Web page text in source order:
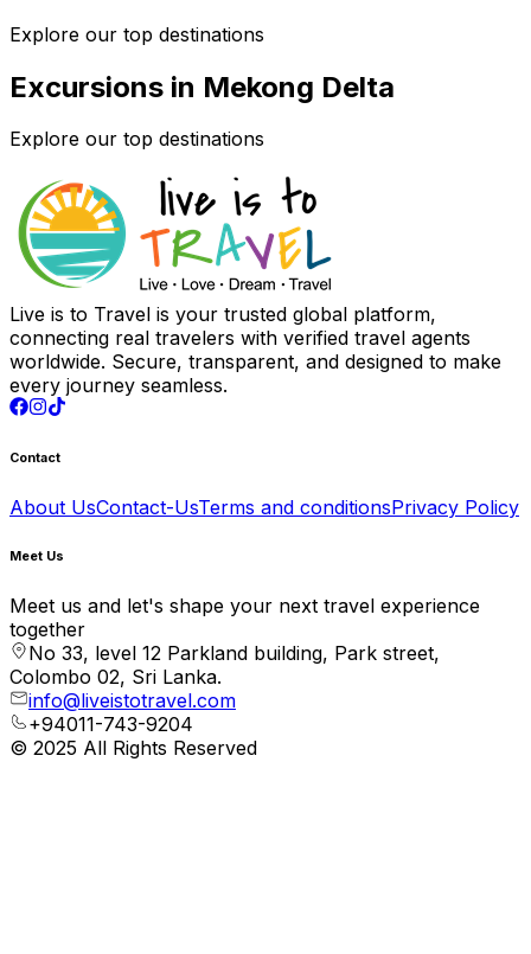
Explore our top destinations
Excursions in Mekong Delta
Explore our top destinations
Live is to Travel is your trusted global platform,
connecting real travelers with verified travel agents
worldwide. Secure, transparent, and designed to make
every journey seamless.
Contact
About UsContact-UsTerms and conditionsPrivacy Policy
Meet Us
Meet us and let's shape your next travel experience
together
No 33, level 12 Parkland building, Park street,
Colombo 02, Sri Lanka.
info@liveistotravel.com
+94011-743-9204
© 2025 All Rights Reserved